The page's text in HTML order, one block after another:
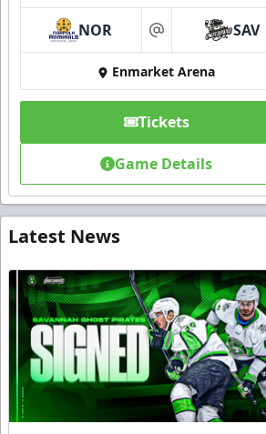
NOR at SAV
Enmarket Arena
Tickets
Game Details
Latest News